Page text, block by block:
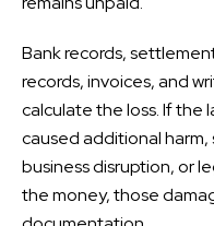
Bank records,
records, invoices, and
calculate the loss. If the
caused additional harm,
business disruption, or
the money, those